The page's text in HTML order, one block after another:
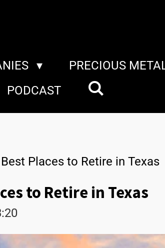
PRECIOUS
PODCAST
Places to Retire in Texas
to Retire in Texas